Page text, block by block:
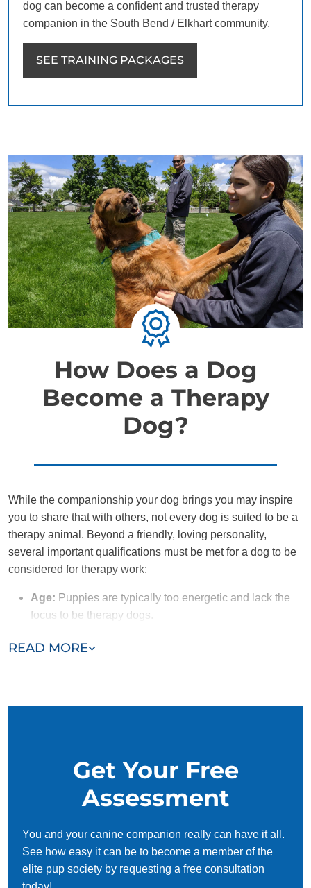
dog can become a confident and trusted therapy
companion in the South Bend / Elkhart community.
SEE TRAINING PACKAGES
How Does a Dog
Become a Therapy
Dog?
READ MORE
While the companionship your dog brings you may inspire
you to share that with others, not every dog is suited to be a
therapy animal. Beyond a friendly, loving personality,
several important qualifications must be met for a dog to be
considered for therapy work:
Age: Puppies are typically too energetic and lack the
focus to be therapy dogs.
Obedience:
to remain calm and friendly, even in unfamiliar
situations, ensures they can provide emotional support
to those they interact with.
Get Your Free
Assessment
You and your canine companion really can have it all.
See how easy it can be to become a member of the
elite pup society by requesting a free consultation